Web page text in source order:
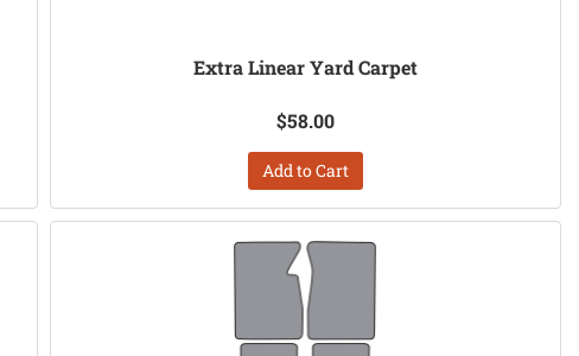
Extra Linear Yard Carpet
$58.00
Add to Cart